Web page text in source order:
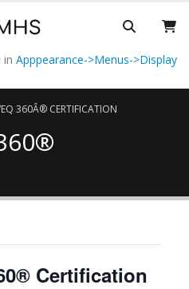
in Apppearance->Menus->Display
360Â® CERTIFICATION
Certification